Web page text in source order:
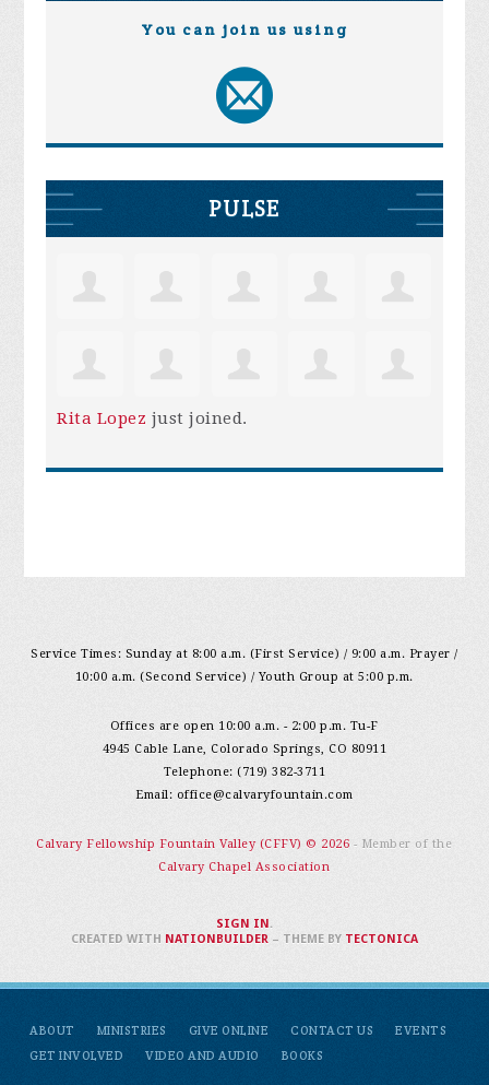
You can join us using
PULSE
Rita Lopez just joined.
Service Times: Sunday at 8:00 a.m. (First Service) / 9:00 a.m. Prayer /
10:00 a.m. (Second Service) / Youth Group at 5:00 p.m.
Offices are open 10:00 a.m. - 2:00 p.m. Tu-F
4945 Cable Lane, Colorado Springs, CO 80911
Telephone: (719) 382-3711
Email: office@calvaryfountain.com
Calvary Fellowship Fountain Valley (CFFV) © 2026 - Member of the
Calvary Chapel Association
ABOUT MINISTRIES GIVE ONLINE CONTACT US
EVENTS
GET INVOLVED
VIDEO AND AUDIO BOOKS
SIGN IN .
CREATED WITH NATIONBUILDER– THEME BY TECTONICA